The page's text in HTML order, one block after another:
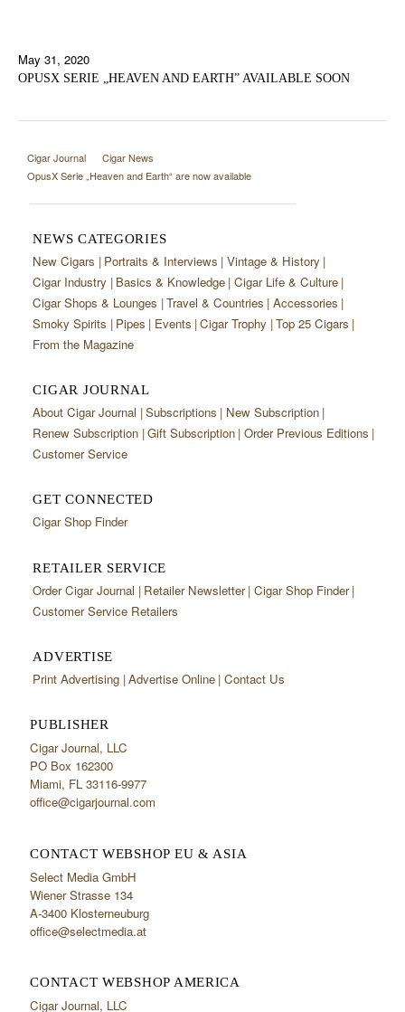
May 31, 2020
OPUSX SERIE „HEAVEN AND EARTH” AVAILABLE SOON
Cigar Journal
Cigar News
OpusX Serie „Heaven and Earth“ are now available
NEWS CATEGORIES
New Cigars Portraits & Interviews Vintage & History
Cigar Industry Basics & Knowledge Cigar Life & Culture
Cigar Shops & Lounges Travel & Countries Accessories
Smoky Spirits
Pipes Events Cigar Trophy Top 25 Cigars
From the Magazine
CIGAR JOURNAL
About Cigar Journal Subscriptions
New Subscription
Renew Subscription Gift Subscription Order Previous Editions
Customer Service
GET CONNECTED
Cigar Shop Finder
RETAILER SERVICE
Order Cigar Journal Retailer Newsletter Cigar Shop Finder
Customer Service Retailers
ADVERTISE
Print Advertising Advertise Online Contact Us
PUBLISHER
Cigar Journal, LLC
PO Box 162300
Miami, FL 33116-9977
office@cigarjournal.com
CONTACT WEBSHOP EU & ASIA
Select Media GmbH
Wiener Strasse 134
A-3400 Klosterneuburg
office@selectmedia.at
CONTACT WEBSHOP AMERICA
Cigar Journal, LLC